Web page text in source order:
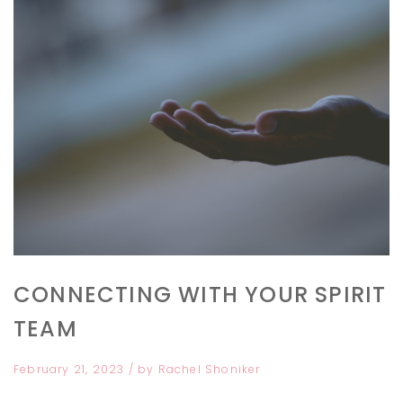
CONNECTING WITH YOUR SPIRIT
TEAM
February 21, 2023 / by Rachel Shoniker
Go from anxious to awesome within 11
minutes. Feel amazing now!